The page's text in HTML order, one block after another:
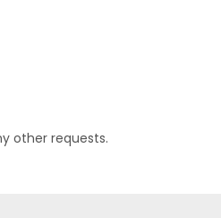
other requests.